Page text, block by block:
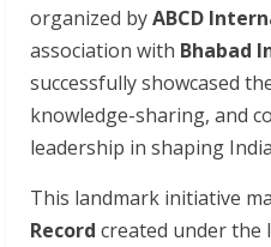
organized byABCD
association with Bhabad
successfully showcased
knowledge-sharing, and
leadership in shaping
This landmark initiative
Record created under the